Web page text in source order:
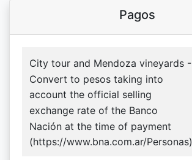
Pagos
City tour and Mendoza vineyards -
Convert to pesos taking into
account the official selling
exchange rate of the Banco
Nación at the time of payment
(https://www.bna.com.ar/Personas)